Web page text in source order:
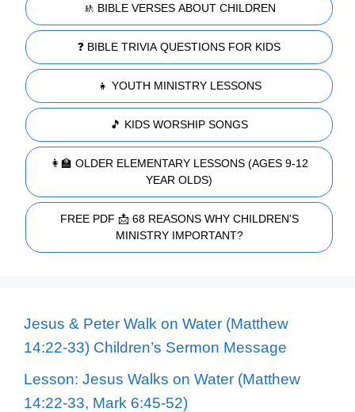
🚸 BIBLE VERSES ABOUT CHILDREN
❓ BIBLE TRIVIA QUESTIONS FOR KIDS
👧 YOUTH MINISTRY LESSONS
🎵 KIDS WORSHIP SONGS
👩‍🏫 OLDER ELEMENTARY LESSONS (AGES 9-12
YEAR OLDS)
FREE PDF 📩 68 REASONS WHY CHILDREN'S
MINISTRY IMPORTANT?
Jesus & Peter Walk on Water (Matthew
14:22-33) Children’s Sermon Message
Lesson: Jesus Walks on Water (Matthew
14:22-33, Mark 6:45-52)